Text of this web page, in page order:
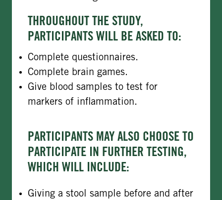
THROUGHOUT THE STUDY,
PARTICIPANTS WILL BE ASKED TO:
Complete questionnaires.
Complete brain games.
Give blood samples to test for
markers of inflammation.
PARTICIPANTS MAY ALSO CHOOSE TO
PARTICIPATE IN FURTHER TESTING,
WHICH WILL INCLUDE:
Giving a stool sample before and after